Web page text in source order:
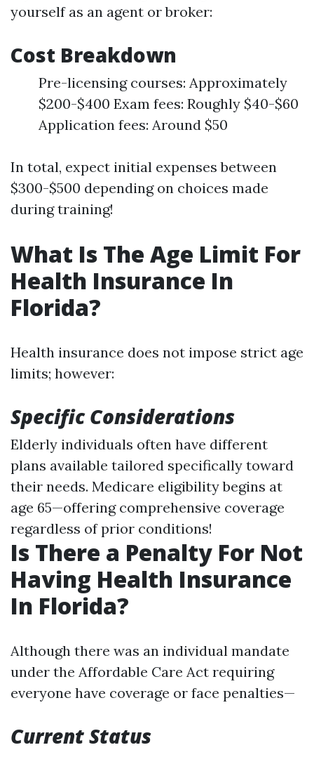
yourself as an agent or broker:
Cost Breakdown
Pre-licensing courses: Approximately
$200-$400 Exam fees: Roughly $40-$60
Application fees: Around $50
In total, expect initial expenses between
$300-$500 depending on choices made
during training!
What Is The Age Limit For
Health Insurance In
Florida?
Health insurance does not impose strict age
limits; however:
Specific Considerations
Elderly individuals often have different
plans available tailored specifically toward
their needs. Medicare eligibility begins at
age 65—offering comprehensive coverage
regardless of prior conditions!
Is There a Penalty For Not
Having Health Insurance
In Florida?
Although there was an individual mandate
under the Affordable Care Act requiring
everyone have coverage or face penalties—
Current Status